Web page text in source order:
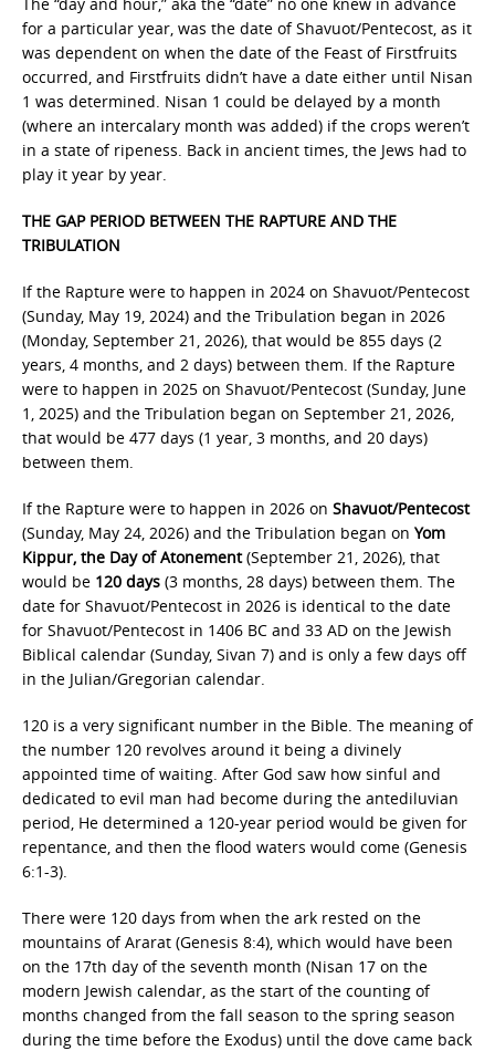
for a particular year, was the date of Shavuot/Pentecost, as it
was dependent on when the date of the Feast of Firstfruits
occurred, and Firstfruits didn’t have a date either until Nisan
1 was determined. Nisan 1 could be delayed by a month
(where an intercalary month was added) if the crops weren’t
in a state of ripeness. Back in ancient times, the Jews had to
play it year by year.
THE GAP PERIOD BETWEEN THE RAPTURE AND THE
TRIBULATION
If the Rapture were to happen in 2024 on Shavuot/Pentecost
(Sunday, May 19, 2024) and the Tribulation began in 2026
(Monday, September 21, 2026), that would be 855 days (2
years, 4 months, and 2 days) between them. If the Rapture
were to happen in 2025 on Shavuot/Pentecost (Sunday, June
1, 2025) and the Tribulation began on September 21, 2026,
that would be 477 days (1 year, 3 months, and 20 days)
between them.
If the Rapture were to happen in 2026 on Shavuot/Pentecost
(Sunday, May 24, 2026) and the Tribulation began on Yom
Kippur, the Day of Atonement(September 21, 2026), that
would be 120 days (3 months, 28 days) between them. The
date for Shavuot/Pentecost in 2026 is identical to the date
for Shavuot/Pentecost in 1406 BC and 33 AD on the Jewish
Biblical calendar (Sunday, Sivan 7) and is only a few days off
in the Julian/Gregorian calendar.
120 is a very significant number in the Bible. The meaning of
the number 120 revolves around it being a divinely
appointed time of waiting. After God saw how sinful and
dedicated to evil man had become during the antediluvian
period, He determined a 120-year period would be given for
repentance, and then the flood waters would come (Genesis
6:1-3).
There were 120 days from when the ark rested on the
mountains of Ararat (Genesis 8:4), which would have been
on the 17th day of the seventh month (Nisan 17 on the
modern Jewish calendar, as the start of the counting of
months changed from the fall season to the spring season
during the time before the Exodus) until the dove came back